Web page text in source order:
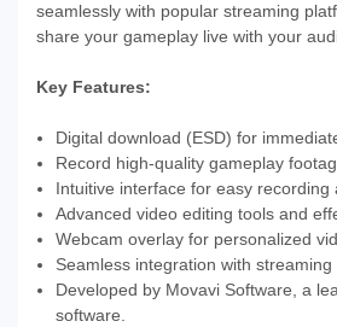
seamlessly with popular streaming
share your gameplay live with your
Key Features:
Digital download (ESD) for
Record high-quality gameplay
Intuitive interface for easy recording
Advanced video editing tools and
Webcam overlay for personalized
Seamless integration with streaming
Developed by Movavi Software, a
software.